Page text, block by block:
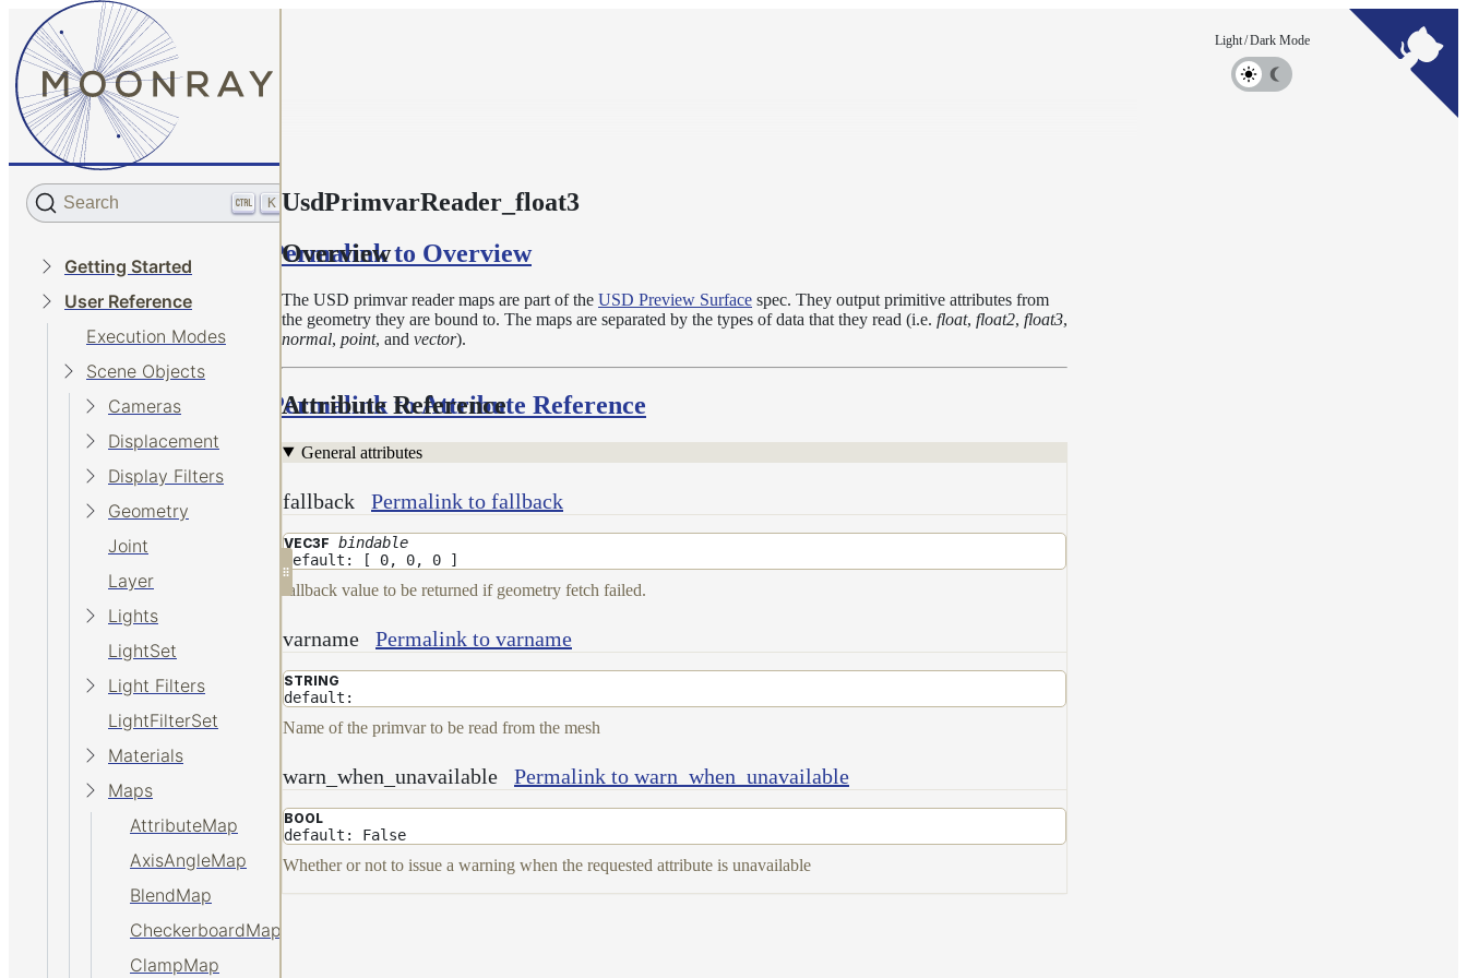
Search K
Getting Started
User Reference
Execution Modes
Scene Objects
Cameras
Displacement
Display Filters
Geometry
Joint
Layer
Lights
LightSet
Light Filters
LightFilterSet
Materials
Maps
AttributeMap
AxisAngleMap
BlendMap
CheckerboardMap
ClampMap
UsdPrimvarReader_float3
Overview
Permalink to Overview
The USD primvar reader maps are part of the USD Preview Surface spec. They output primitive attributes from
the geometry they are bound to. The maps are separated by the types of data that they read (i.e. float, float2, float3,
normal, point, and vector).
Attribute Reference
Permalink to Attribute Reference
General attributes
fallback Permalink to fallback
VEC3F bindable
default: [ 0, 0, 0 ]
fallback value to be returned if geometry fetch failed.
varname Permalink to varname
STRING
default:
Name of the primvar to be read from the mesh
warn_when_unavailable Permalink to warn_when_unavailable
BOOL
default: False
Whether or not to issue a warning when the requested attribute is unavailable